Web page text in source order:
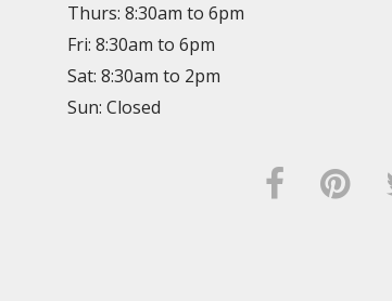
Thurs: 8:30am to 6pm
Fri: 8:30am to 6pm
Sat: 8:30am to 2pm
Sun: Closed